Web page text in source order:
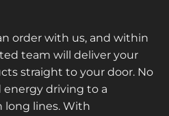
order with us, and within
team will deliver your
straight to your door. No
driving to a
long lines. With